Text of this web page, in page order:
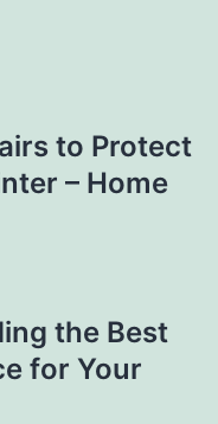
to Protect
– Home
the Best
for Your